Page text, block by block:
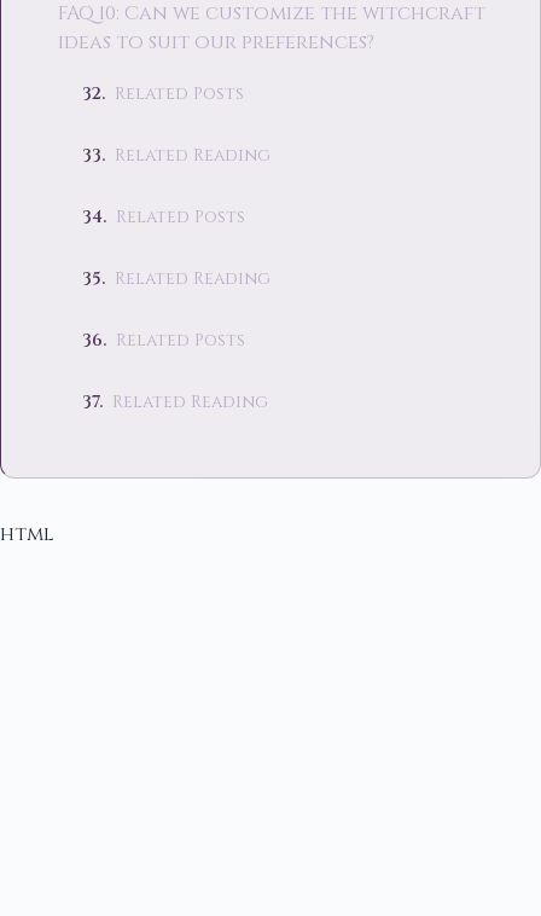
FAQ 10: Can we customize the witchcraft
ideas to suit our preferences?
Related Posts
Related Reading
Related Posts
Related Reading
Related Posts
Related Reading
html